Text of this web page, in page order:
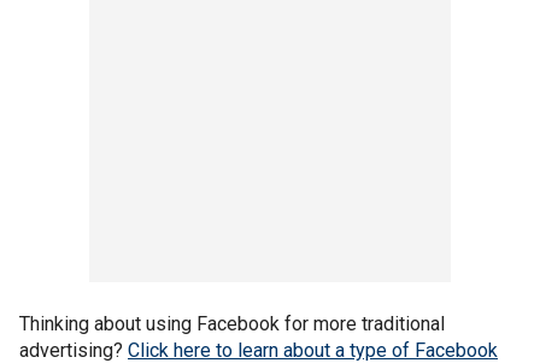
Thinking about using Facebook for more traditional
advertising? Click here to learn about a type of Facebook